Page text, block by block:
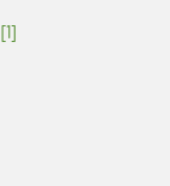
[1]